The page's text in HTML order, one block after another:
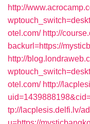
http://
otel.com/ http://
backurl=https://
http://
otel.com/ http://
tp://lacplesis.delfi.lv/